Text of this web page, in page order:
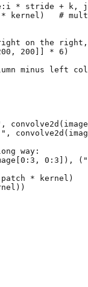
* stride + k,
* kernel) #
on the
, 200 ]] * 6 )
minus left
,
,
way:
0 : 3 , 0 : 3 ]), (
* kernel)